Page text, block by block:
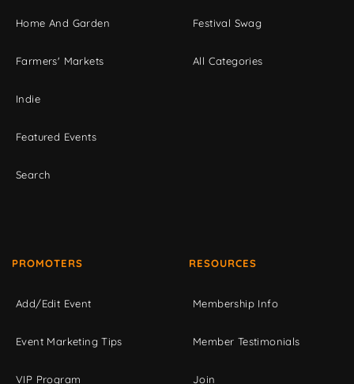
Home And Garden
Farmers' Markets
Indie
Featured Events
Search
Festival Swag
All Categories
PROMOTERS
Add/Edit Event
Event Marketing Tips
VIP Program
RESOURCES
Membership Info
Member Testimonials
Join